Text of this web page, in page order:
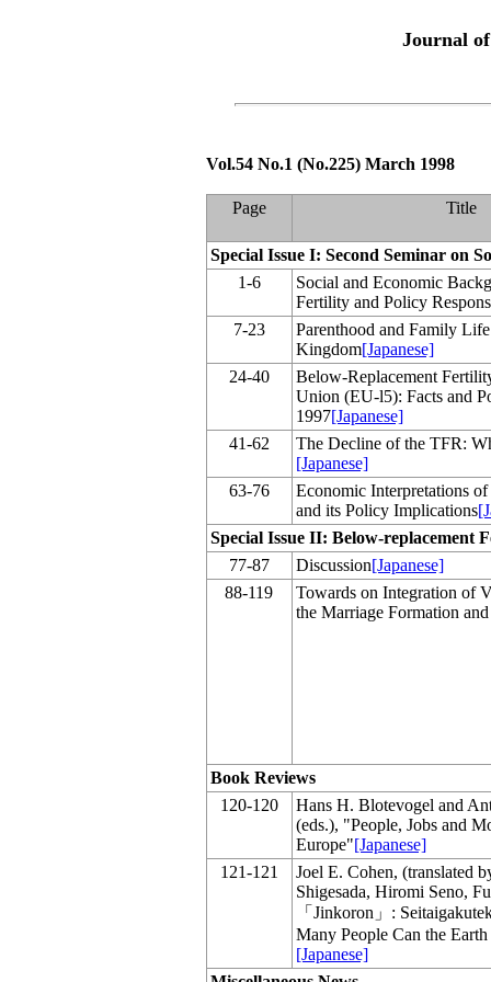
Journal
Vol.54 No.1 (No.225) March 1998
Page Title
Special Issue I: Second Seminar on
1-6
Social and Economic
Fertility and Policy
7-23
Parenthood and Family
Kingdom[Japanese]
24-40
Below-Replacement
Union (EU-l5): Facts and
1997[Japanese]
41-62
The Decline of the TFR:
[Japanese]
63-76
Economic Interpretations
and its Policy Implications
Special Issue II: Below-replacement
77-87
Discussion[Japanese]
88-119
Towards on Integration of
the Marriage Formation
Book Reviews
120-120
Hans H. Blotevogel and
(eds.), "People, Jobs and
Europe"[Japanese]
121-121
Joel E. Cohen, (translated
Shigesada, Hiromi Seno,
「Jinkoron」:
Many People Can the
[Japanese]